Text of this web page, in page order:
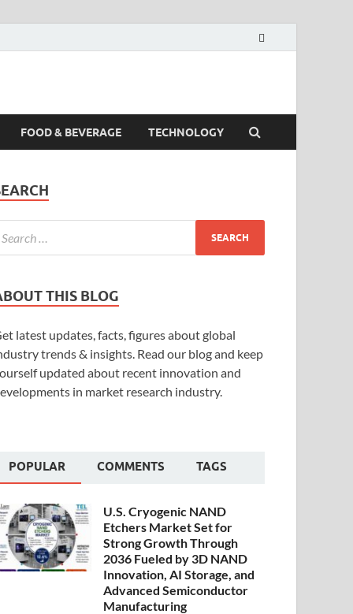
FOOD & BEVERAGE TECHNOLOGY
THIS BLOG
latest updates, facts, figures about global
trends & insights. Read our blog and keep
updated about recent innovation and
in market research industry.
POPULAR COMMENTS TAGS
U.S. Cryogenic NAND
Etchers Market Set for
Strong Growth Through
2036 Fueled by 3D NAND
Innovation, AI Storage, and
Advanced Semiconductor
Manufacturing